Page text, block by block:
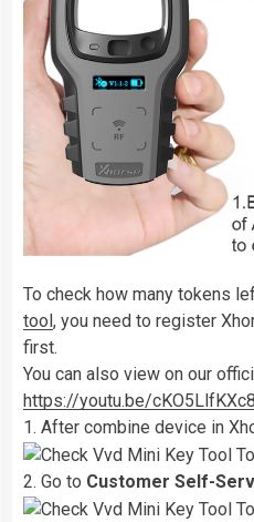
To check how many tokens
tool, you need to register
first.
You can also view on our
https://youtu.be/cKO5LlfKXc8
1. After combine device in
2. Go to Customer Self-